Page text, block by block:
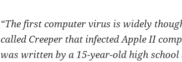
“The first computer virus is widely
called Creeper that infected Apple II
was written by a 15-year-old high